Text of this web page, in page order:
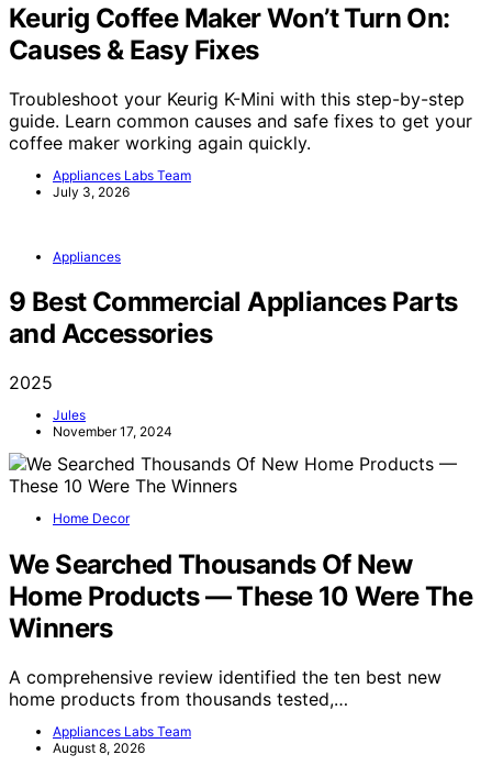
Keurig Coffee Maker Won’t Turn On:
Causes & Easy Fixes
Troubleshoot your Keurig K-Mini with this step-by-step
guide. Learn common causes and safe fixes to get your
coffee maker working again quickly.
Appliances Labs Team
July 3, 2026
Appliances
9 Best Commercial Appliances Parts
and Accessories
2025
Jules
November 17, 2024
Home Decor
We Searched Thousands Of New
Home Products — These 10 Were The
Winners
A comprehensive review identified the ten best new
home products from thousands tested,…
Appliances Labs Team
August 8, 2026